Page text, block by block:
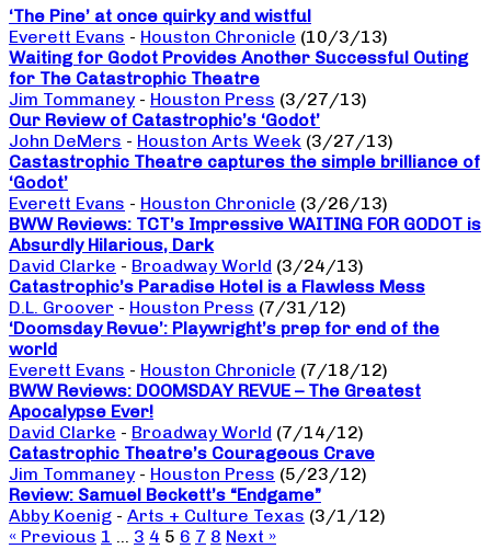
‘The Pine’ at once quirky and wistful
Everett Evans - Houston Chronicle (10/3/13)
Waiting for Godot Provides Another Successful Outing
for The Catastrophic Theatre
Jim Tommaney - Houston Press (3/27/13)
Our Review of Catastrophic’s ‘Godot’
John DeMers - Houston Arts Week (3/27/13)
Castastrophic Theatre captures the simple brilliance of
‘Godot’
Everett Evans - Houston Chronicle (3/26/13)
BWW Reviews: TCT’s Impressive WAITING FOR GODOT is
Absurdly Hilarious, Dark
David Clarke - Broadway World (3/24/13)
Catastrophic’s Paradise Hotel is a Flawless Mess
D.L. Groover - Houston Press (7/31/12)
‘Doomsday Revue’: Playwright’s prep for end of the
world
Everett Evans - Houston Chronicle (7/18/12)
BWW Reviews: DOOMSDAY REVUE – The Greatest
Apocalypse Ever!
David Clarke - Broadway World (7/14/12)
Catastrophic Theatre’s Courageous Crave
Jim Tommaney - Houston Press (5/23/12)
Review: Samuel Beckett’s “Endgame”
Abby Koenig - Arts + Culture Texas (3/1/12)
« Previous 1 … 3 4 5 6 7 8 Next »